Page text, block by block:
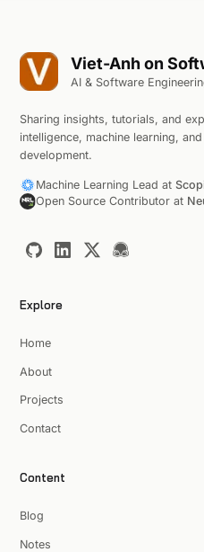
Viet-Anh on
AI & Software
Sharing insights, tutorials, and
intelligence, machine learning,
development.
Machine Learning Lead at
Open Source Contributor at
Explore
Home
About
Projects
Contact
Content
Blog
Notes